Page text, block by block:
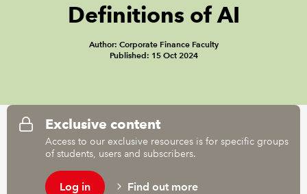
COMMUNITIES
REGULATION
POLICY AND RESEARCH
Definitions of AI
Author: Corporate Finance Faculty
Published: 15 Oct 2024
Exclusive content
Access to our exclusive resources is for specific groups
of students, users and subscribers.
Log in Find out more